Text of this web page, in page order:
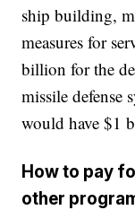
ship building,
measures for
billion for the
missile defense
would have $1
How to pay
other